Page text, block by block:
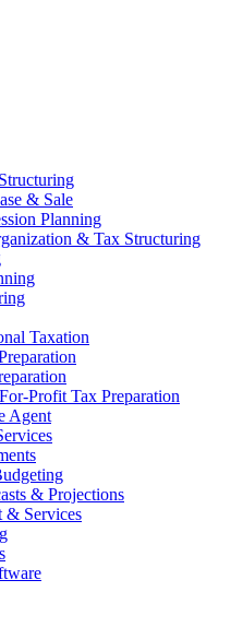
& Sale
Planning
& Tax Structuring
Taxation
Profit Tax Preparation
Agent
& Projections
& Services